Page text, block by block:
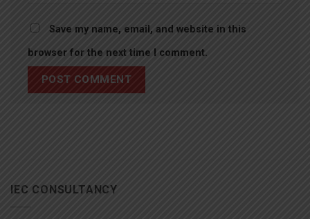
Save my name, email, and website in this
browser for the next time I comment.
IEC CONSULTANCY